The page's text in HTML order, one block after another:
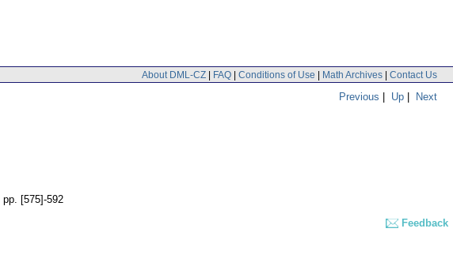
About DML-CZ | FAQ | Conditions of Use | Math Archives | Contact Us
Previous | Up | Next
pp. [575]-592
Feedback